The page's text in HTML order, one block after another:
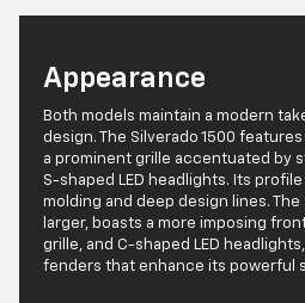
Appearance
Both models maintain a modern
design. The Silverado 1500
a prominent grille accentuated by
S-shaped LED headlights. Its
molding and deep design lines.
larger, boasts a more imposing
grille, and C-shaped LED
fenders that enhance its powerful